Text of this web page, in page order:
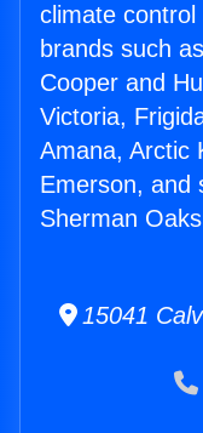
climate
brands such
Cooper and
Victoria,
Amana, Arctic
Emerson, and
Sherman
15041